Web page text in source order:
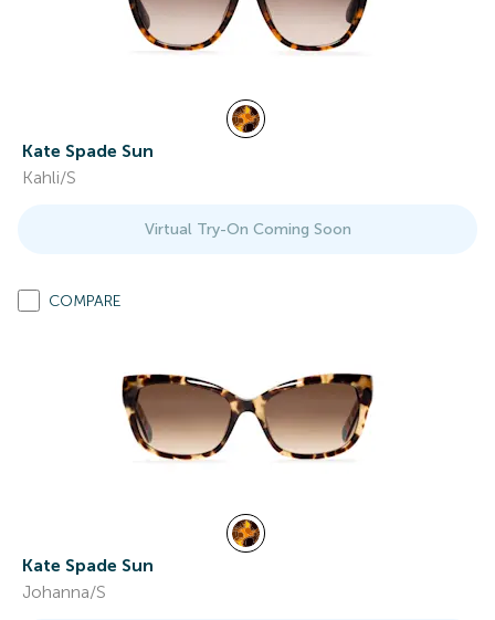
Kate Spade Sun
Kahli/S
Virtual Try-On Coming Soon
COMPARE
Kate Spade Sun
Johanna/S